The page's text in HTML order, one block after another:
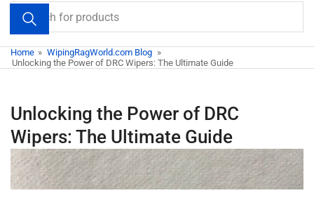
Search
for
products
Home » WipingRagWorld.com Blog »
Unlocking the Power of DRC Wipers: The Ultimate Guide
Unlocking the Power of DRC
Wipers: The Ultimate Guide